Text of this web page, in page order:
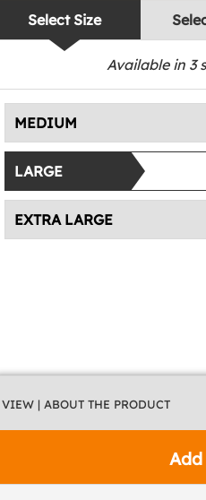
Select Size
Available in 3
MEDIUM
LARGE
EXTRA LARGE
Add
VIEW | ABOUT THE PRODUCT